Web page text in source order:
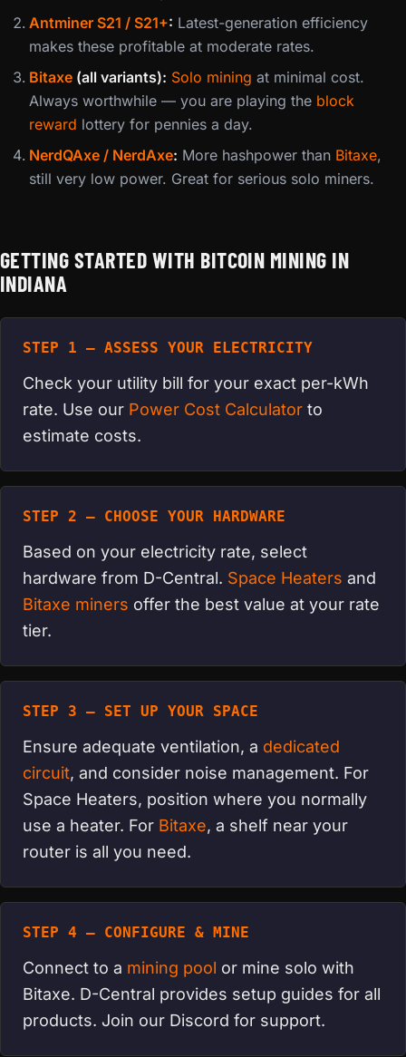
Antminer S21 / S21+: Latest-generation efficiency
makes these profitable at moderate rates.
Bitaxe (all variants): Solo mining at minimal cost.
Always worthwhile — you are playing the block
reward lottery for pennies a day.
NerdQAxe / NerdAxe: More hashpower than Bitaxe,
still very low power. Great for serious solo miners.
GETTING STARTED WITH BITCOIN MINING IN
INDIANA
STEP 1 — ASSESS YOUR ELECTRICITY
Check your utility bill for your exact per-kWh
rate. Use our Power Cost Calculator to
estimate costs.
STEP 2 — CHOOSE YOUR HARDWARE
Based on your electricity rate, select
hardware from D-Central. Space Heaters and
Bitaxe miners offer the best value at your rate
tier.
STEP 3 — SET UP YOUR SPACE
Ensure adequate ventilation, a dedicated
circuit, and consider noise management. For
Space Heaters, position where you normally
use a heater. For Bitaxe, a shelf near your
router is all you need.
STEP 4 — CONFIGURE & MINE
Connect to a mining pool or mine solo with
Bitaxe. D-Central provides setup guides for all
products. Join our Discord for support.